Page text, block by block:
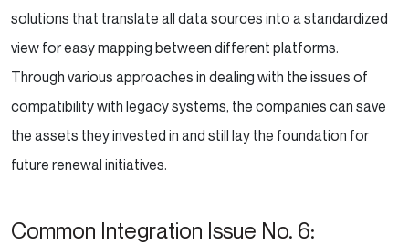
solutions that translate all data sources into a standardized
view for easy mapping between different platforms.
Through various approaches in dealing with the issues of
compatibility with legacy systems, the companies can save
the assets they invested in and still lay the foundation for
future renewal initiatives.
Common Integration Issue No. 6: